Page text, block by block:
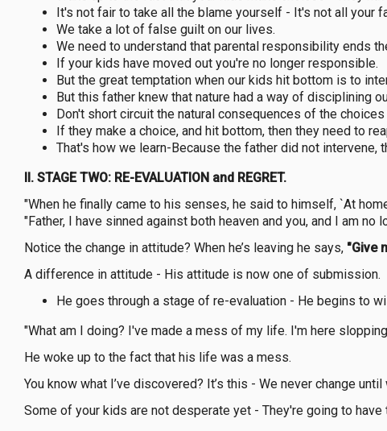
It's not fair to take all the blame yourself - It's not all your
We take a lot of false guilt on our lives.
We need to understand that parental responsibility ends
If your kids have moved out you're no longer responsible.
But the great temptation when our kids hit bottom is to
But this father knew that nature had a way of disciplining
Don't short circuit the natural consequences of the choices
If they make a choice, and hit bottom, then they need to
That's how we learn-Because the father did not intervene,
II. STAGE TWO: RE-EVALUATION and REGRET.
"When he finally came to his senses, he said to himself, `At
"Father, I have sinned against both heaven and you, and I am
Notice the change in attitude? When he’s leaving he says, "Give
A difference in attitude - His attitude is now one of submission.
He goes through a stage of re-evaluation - He begins to
"What am I doing? I've made a mess of my life. I'm here
He woke up to the fact that his life was a mess.
You know what I’ve discovered? It’s this - We never change
Some of your kids are not desperate yet - They're going to